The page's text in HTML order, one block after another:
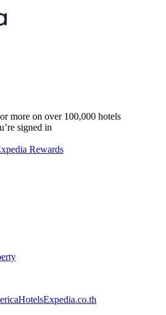
more on over 100,000 hotels
signed in
Rewards
HotelsExpedia.co.th